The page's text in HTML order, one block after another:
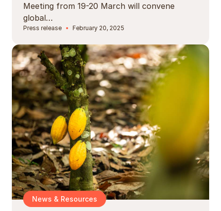
Meeting from 19-20 March will convene
global…
Press release February 20, 2025
News & Resources